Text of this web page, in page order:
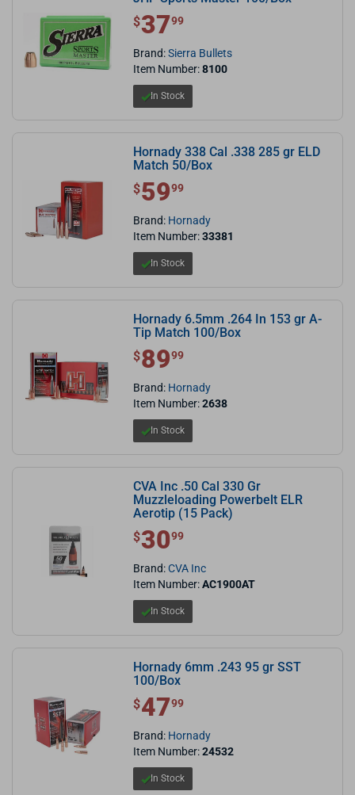
$ 37.99
$3799
Brand:Sierra Bullets
Item Number:8100
In Stock
Hornady 338 Cal .338 285 gr ELD
Match 50/Box
$ 59.99
$5999
Brand: Hornady
Item Number:33381
In Stock
Hornady 6.5mm .264 In 153 gr A-
Tip Match 100/Box
$ 89.99
$8999
Brand: Hornady
Item Number:2638
In Stock
CVA Inc .50 Cal 330 Gr
Muzzleloading Powerbelt ELR
Aerotip (15 Pack)
$ 30.99
$3099
Brand:CVA Inc
Item Number:AC1900AT
In Stock
Hornady 6mm .243 95 gr SST
100/Box
$ 47.99
$4799
Brand: Hornady
Item Number:24532
In Stock